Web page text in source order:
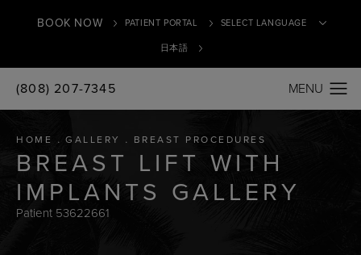
BOOK NOW PATIENT PORTAL
日本語
(808) 207-7345
HOME GALLERY BREAST PROCEDURES
BREAST LIFT WITH
IMPLANTS GALLERY
Patient 53622661